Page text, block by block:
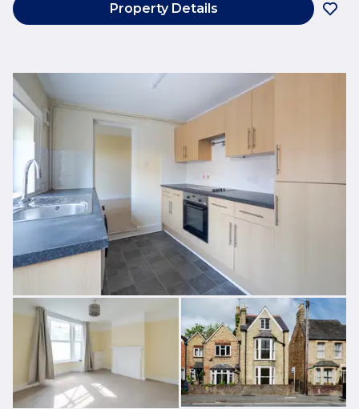
Property Details